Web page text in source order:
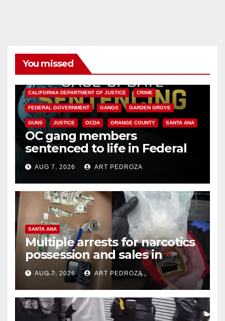
You missed
CALIFORNIA DEPARTMENT OF JUSTICE CRIME
FEDERAL GOVERNMENT GANGS GARDEN GROVE
GUNS JUSTICE OCDA ORANGE COUNTY SANTA ANA
OC gang members
sentenced to life in Federal
prison over Mexican Mafia hit
AUG 7, 2026 ART PEDROZA
SANTA ANA
Multiple arrests for narcotics
possession and sales in
coastal OC
AUG 7, 2026 ART PEDROZA